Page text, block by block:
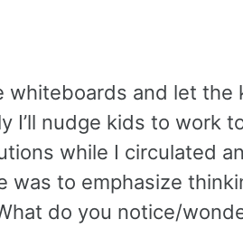
and let the
I’ll nudge kids to work
while I circulated
to emphasize
do you notice/